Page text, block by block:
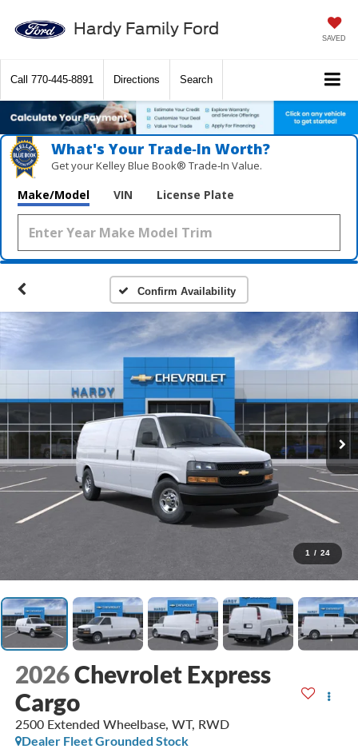
Hardy Family Ford SAVED
Call 770-445-8891 Directions Search
What's Your Trade‑In Worth?
Get your Kelley Blue Book® Trade‑In Value.
Make/Model VIN License Plate
Confirm Availability
1 / 24
2026Chevrolet Express
Cargo
2500 Extended Wheelbase, WT, RWD
Dealer Fleet Grounded Stock